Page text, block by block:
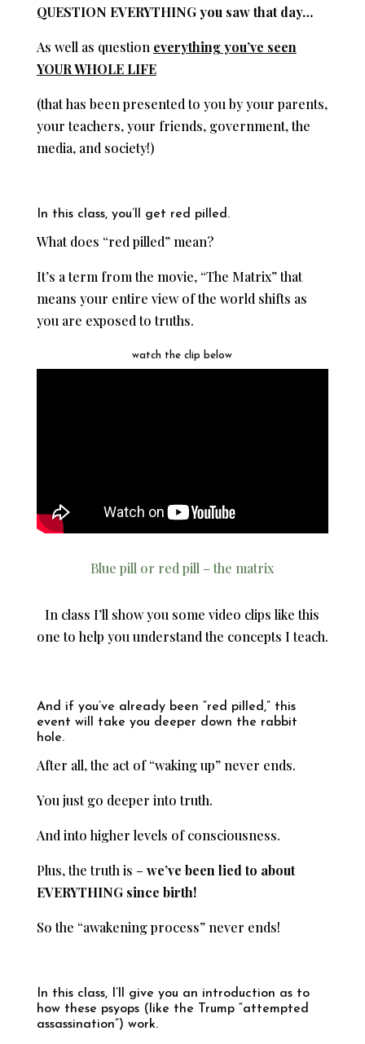
QUESTION EVERYTHING you saw that day…
As well as question everything you’ve seen
YOUR WHOLE LIFE
(that has been presented to you by your parents,
your teachers, your friends, government, the
media, and society!)
In this class, you’ll get red pilled.
What does “red pilled” mean?
It’s a term from the movie, “The Matrix” that
means your entire view of the world shifts as
you are exposed to truths.
watch the clip below
Blue pill or red pill – the matrix
In class I’ll show you some video clips like this
one to help you understand the concepts I teach.
And if you’ve already been “red pilled,” this
event will take you deeper down the rabbit
hole.
After all, the act of “waking up” never ends.
You just go deeper into truth.
And into higher levels of consciousness.
Plus, the truth is – we’ve been lied to about
EVERYTHING since birth!
So the “awakening process” never ends!
In this class, I’ll give you an introduction as to
how these psyops (like the Trump “attempted
assassination”) work.